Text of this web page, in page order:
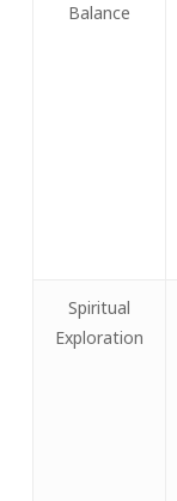
Balance
Spiritual
Exploration